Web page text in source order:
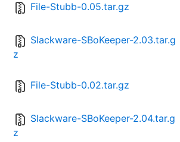
File-Stubb-0.05.tar.gz
Slackware-SBoKeeper-2.03.tar.g
z
File-Stubb-0.02.tar.gz
Slackware-SBoKeeper-2.04.tar.g
z